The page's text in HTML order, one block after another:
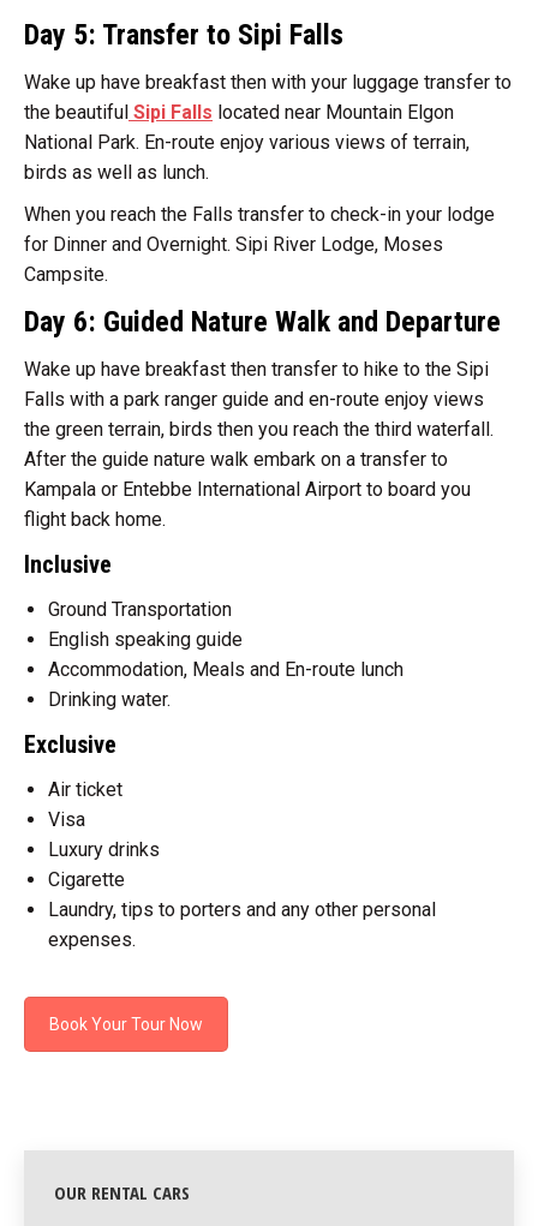
Day 5: Transfer to Sipi Falls
Wake up have breakfast then with your luggage transfer to
the beautiful Sipi Falls located near Mountain Elgon
National Park. En-route enjoy various views of terrain,
birds as well as lunch.
When you reach the Falls transfer to check-in your lodge
for Dinner and Overnight. Sipi River Lodge, Moses
Campsite.
Day 6: Guided Nature Walk and Departure
Wake up have breakfast then transfer to hike to the Sipi
Falls with a park ranger guide and en-route enjoy views
the green terrain, birds then you reach the third waterfall.
After the guide nature walk embark on a transfer to
Kampala or Entebbe International Airport to board you
flight back home.
Inclusive
Ground Transportation
English speaking guide
Accommodation, Meals and En-route lunch
Drinking water.
Exclusive
Air ticket
Visa
Luxury drinks
Cigarette
Laundry, tips to porters and any other personal
expenses.
Book Your Tour Now
OUR RENTAL CARS